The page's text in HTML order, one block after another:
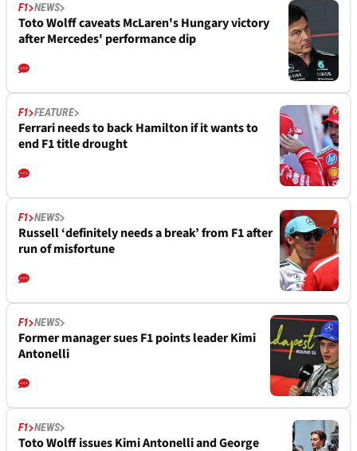
F1 NEWS
Toto Wolff caveats McLaren's Hungary victory
after Mercedes' performance dip
F1 FEATURE
Ferrari needs to back Hamilton if it wants to
end F1 title drought
F1 NEWS
Russell ‘definitely needs a break’ from F1 after
run of misfortune
F1 NEWS
Former manager sues F1 points leader Kimi
Antonelli
F1 NEWS
Toto Wolff issues Kimi Antonelli and George